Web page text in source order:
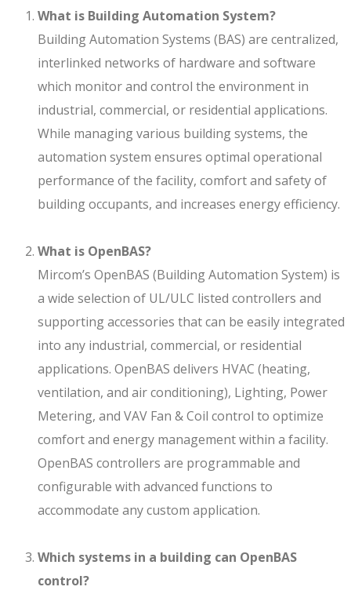
What is Building Automation System?
Building Automation Systems (BAS) are centralized,
interlinked networks of hardware and software
which monitor and control the environment in
industrial, commercial, or residential applications.
While managing various building systems, the
automation system ensures optimal operational
performance of the facility, comfort and safety of
building occupants, and increases energy efficiency.
What is OpenBAS?
Mircom’s OpenBAS (Building Automation System) is
a wide selection of UL/ULC listed controllers and
supporting accessories that can be easily integrated
into any industrial, commercial, or residential
applications. OpenBAS delivers HVAC (heating,
ventilation, and air conditioning), Lighting, Power
Metering, and VAV Fan & Coil control to optimize
comfort and energy management within a facility.
OpenBAS controllers are programmable and
configurable with advanced functions to
accommodate any custom application.
Which systems in a building can OpenBAS
control?